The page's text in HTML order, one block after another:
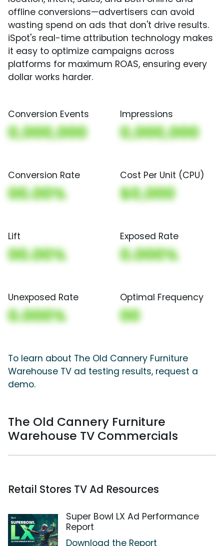
offline conversions—advertisers can avoid
wasting spend on ads that don't drive results.
iSpot's real-time attribution technology makes
it easy to optimize campaigns across
platforms for maximum ROAS, ensuring every
dollar works harder.
Conversion Events
0,000,000
Impressions
0,000,000
Conversion Rate
00.00%
Cost Per Unit (CPU)
$0,000
Lift
00.00%
Exposed Rate
0.000%
Unexposed Rate
0.000%
Optimal Frequency
00
To learn about The Old Cannery Furniture
Warehouse TV ad testing results, request a
demo.
The Old Cannery Furniture
Warehouse TV Commercials
Retail Stores TV Ad Resources
Super Bowl LX Ad Performance
Report
Download the Report